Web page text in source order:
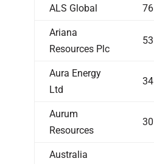
ALS Global 76
Ariana
Resources Plc
53
Aura Energy
Ltd
34
Aurum
Resources
30
Australia